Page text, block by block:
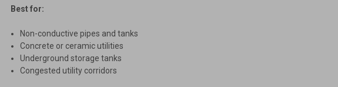
Best for:
Non-conductive pipes and tanks
Concrete or ceramic utilities
Underground storage tanks
Congested utility corridors